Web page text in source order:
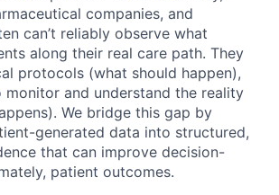
companies, and
can’t reliably observe what
along their real care path. They
protocols (what should happen),
and understand the reality
We bridge this gap by
generated data into structured,
that can improve decision-
patient outcomes.